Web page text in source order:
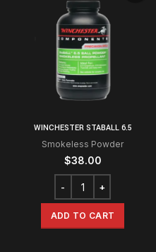
WINCHESTER STABALL 6.5
Smokeless Powder
$38.00
ADD TO CART